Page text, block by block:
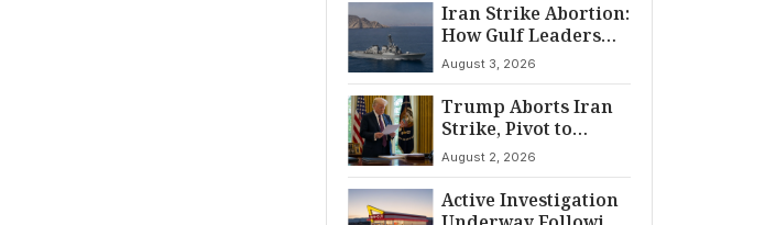
Iran Strike Abortion:
How Gulf Leaders
Halted the
Escalation
August 3, 2026
Trump Aborts Iran
Strike, Pivot to
Diplomacy Shifts
Global Tensions
August 2, 2026
Active Investigation